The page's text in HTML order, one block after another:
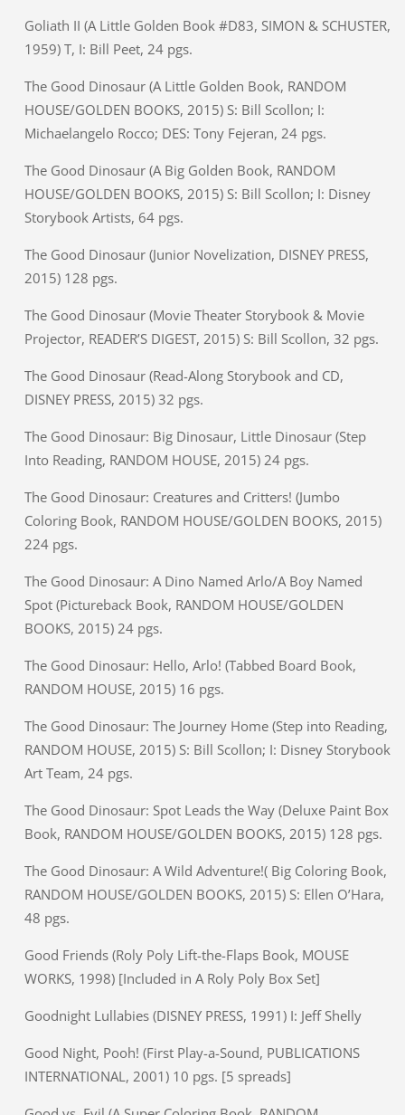
Goliath II (A Little Golden Book #D83, SIMON & SCHUSTER,
1959) T, I: Bill Peet, 24 pgs.
The Good Dinosaur (A Little Golden Book, RANDOM
HOUSE/GOLDEN BOOKS, 2015) S: Bill Scollon; I:
Michaelangelo Rocco; DES: Tony Fejeran, 24 pgs.
The Good Dinosaur (A Big Golden Book, RANDOM
HOUSE/GOLDEN BOOKS, 2015) S: Bill Scollon; I: Disney
Storybook Artists, 64 pgs.
The Good Dinosaur (Junior Novelization, DISNEY PRESS,
2015) 128 pgs.
The Good Dinosaur (Movie Theater Storybook & Movie
Projector, READER’S DIGEST, 2015) S: Bill Scollon, 32 pgs.
The Good Dinosaur (Read-Along Storybook and CD,
DISNEY PRESS, 2015) 32 pgs.
The Good Dinosaur: Big Dinosaur, Little Dinosaur (Step
Into Reading, RANDOM HOUSE, 2015) 24 pgs.
The Good Dinosaur: Creatures and Critters! (Jumbo
Coloring Book, RANDOM HOUSE/GOLDEN BOOKS, 2015)
224 pgs.
The Good Dinosaur: A Dino Named Arlo/A Boy Named
Spot (Pictureback Book, RANDOM HOUSE/GOLDEN
BOOKS, 2015) 24 pgs.
The Good Dinosaur: Hello, Arlo! (Tabbed Board Book,
RANDOM HOUSE, 2015) 16 pgs.
The Good Dinosaur: The Journey Home (Step into Reading,
RANDOM HOUSE, 2015) S: Bill Scollon; I: Disney Storybook
Art Team, 24 pgs.
The Good Dinosaur: Spot Leads the Way (Deluxe Paint Box
Book, RANDOM HOUSE/GOLDEN BOOKS, 2015) 128 pgs.
The Good Dinosaur: A Wild Adventure!( Big Coloring Book,
RANDOM HOUSE/GOLDEN BOOKS, 2015) S: Ellen O’Hara,
48 pgs.
Good Friends (Roly Poly Lift-the-Flaps Book, MOUSE
WORKS, 1998) [Included in A Roly Poly Box Set]
Goodnight Lullabies (DISNEY PRESS, 1991) I: Jeff Shelly
Good Night, Pooh! (First Play-a-Sound, PUBLICATIONS
INTERNATIONAL, 2001) 10 pgs. [5 spreads]